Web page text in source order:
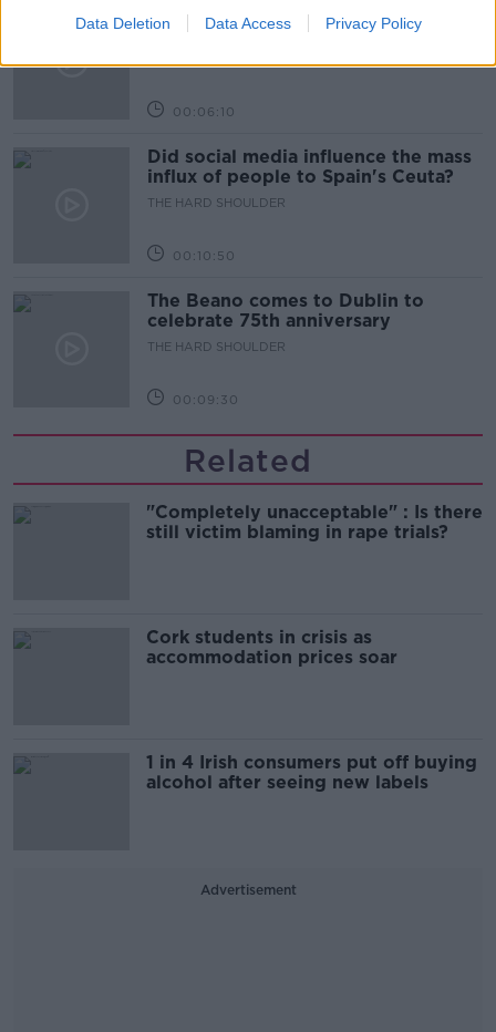
Data Deletion Data Access Privacy Policy
Solar panel owners facing weather-
related issues - what are they?
00:06:10
Did social media influence the mass
influx of people to Spain's Ceuta?
THE HARD SHOULDER
00:10:50
The Beano comes to Dublin to
celebrate 75th anniversary
THE HARD SHOULDER
00:09:30
Related
"Completely unacceptable" : Is there
still victim blaming in rape trials?
Cork students in crisis as
accommodation prices soar
1 in 4 Irish consumers put off buying
alcohol after seeing new labels
Advertisement